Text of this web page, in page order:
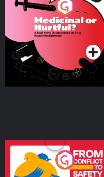
Medicinal or Hurtful? A
Beat News Documentary
on Drug Regulation in
IrelandPodcast Series
From Conflict to Safety:
Ukrainian Refugees